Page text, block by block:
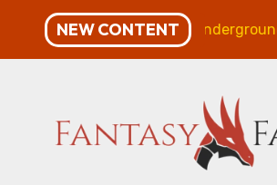
content
NEW CONTENT
Veniss Underground by